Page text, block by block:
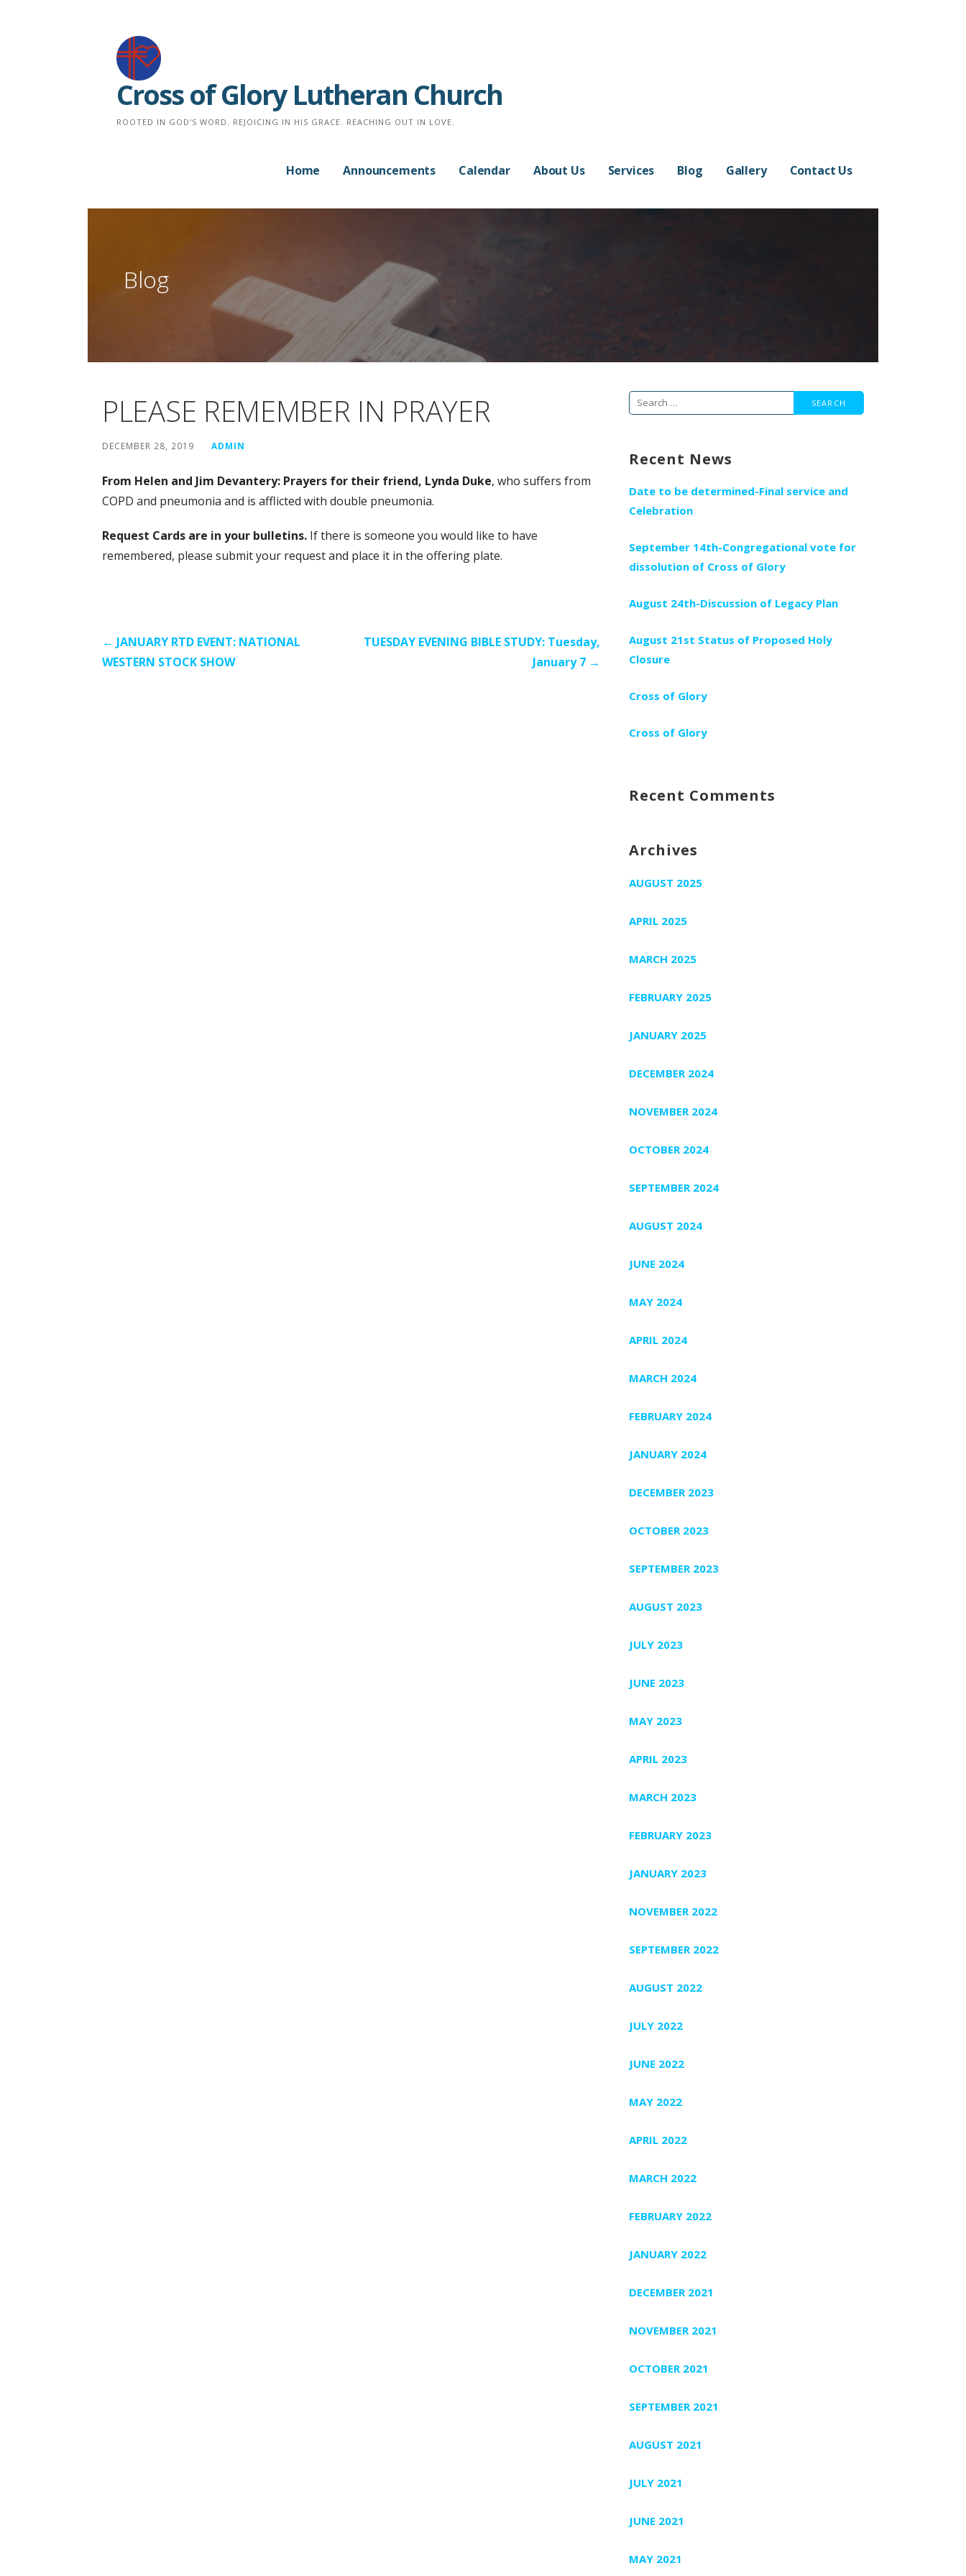
Cross of Glory Lutheran Church
ROOTED IN GOD'S WORD. REJOICING IN HIS GRACE. REACHING OUT IN LOVE.
Home Announcements Calendar About Us Services Blog Gallery Contact Us
Blog
PLEASE REMEMBER IN PRAYER
DECEMBER 28, 2019 ADMIN
From Helen and Jim Devantery: Prayers for their friend, Lynda Duke, who suffers from
COPD and pneumonia and is afflicted with double pneumonia.
Request Cards are in your bulletins. If there is someone you would like to have
remembered, please submit your request and place it in the offering plate.
Post
← JANUARY RTD EVENT: NATIONAL
WESTERN STOCK SHOW
TUESDAY EVENING BIBLE STUDY: Tuesday,
January 7 →
Search
Recent News
Date to be determined-Final service and
Celebration
September 14th-Congregational vote for
dissolution of Cross of Glory
August 24th-Discussion of Legacy Plan
August 21st Status of Proposed Holy
Closure
Cross of Glory
Cross of Glory
Recent Comments
Archives
AUGUST 2025
APRIL 2025
MARCH 2025
FEBRUARY 2025
JANUARY 2025
DECEMBER 2024
NOVEMBER 2024
OCTOBER 2024
SEPTEMBER 2024
AUGUST 2024
JUNE 2024
MAY 2024
APRIL 2024
MARCH 2024
FEBRUARY 2024
JANUARY 2024
DECEMBER 2023
OCTOBER 2023
SEPTEMBER 2023
AUGUST 2023
JULY 2023
JUNE 2023
MAY 2023
APRIL 2023
MARCH 2023
FEBRUARY 2023
JANUARY 2023
NOVEMBER 2022
SEPTEMBER 2022
AUGUST 2022
JULY 2022
JUNE 2022
MAY 2022
APRIL 2022
MARCH 2022
FEBRUARY 2022
JANUARY 2022
DECEMBER 2021
NOVEMBER 2021
OCTOBER 2021
SEPTEMBER 2021
AUGUST 2021
JULY 2021
JUNE 2021
MAY 2021